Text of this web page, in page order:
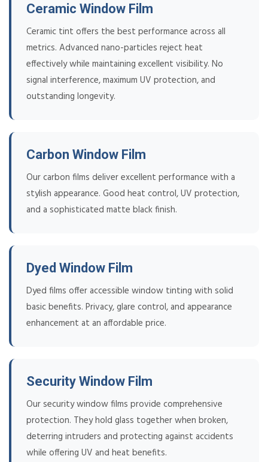
Ceramic Window Film
Ceramic tint offers the best performance across all
metrics. Advanced nano-particles reject heat
effectively while maintaining excellent visibility. No
signal interference, maximum UV protection, and
outstanding longevity.
Carbon Window Film
Our carbon films deliver excellent performance with a
stylish appearance. Good heat control, UV protection,
and a sophisticated matte black finish.
Dyed Window Film
Dyed films offer accessible window tinting with solid
basic benefits. Privacy, glare control, and appearance
enhancement at an affordable price.
Security Window Film
Our security window films provide comprehensive
protection. They hold glass together when broken,
deterring intruders and protecting against accidents
while offering UV and heat benefits.